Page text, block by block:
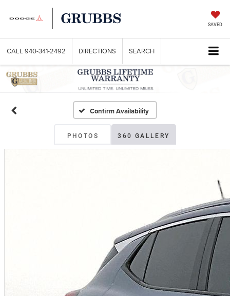
SAVED
CALL 940-341-2492 DIRECTIONS SEARCH
Confirm Availability
PHOTOS 360 GALLERY